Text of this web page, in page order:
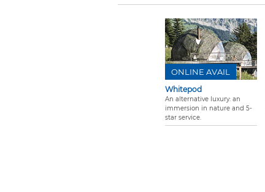
Whitepod
An alternative luxury: an
immersion in nature and 5-
star service.
ONLINE AVAIL